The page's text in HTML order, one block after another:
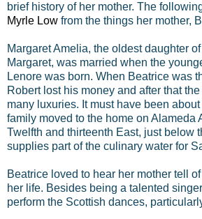
brief history of her mother. The
Myrle Low from the things her mother,
Margaret Amelia, the oldest daughter
Margaret, was married when the
Lenore was born. When Beatrice was
Robert lost his money and after that
many luxuries. It must have been
family moved to the home on Alameda
Twelfth and thirteenth East, just below
supplies part of the culinary water for
Beatrice loved to hear her mother tell
her life. Besides being a talented
perform the Scottish dances,